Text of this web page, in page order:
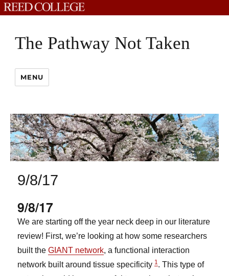
The Pathway Not Taken
MENU
9/8/17
9/8/17
We are starting off the year neck deep in our literature
review! First, we’re looking at how some researchers
built theGIANT network, a functional interaction
network built around tissue specificity1 . This type of